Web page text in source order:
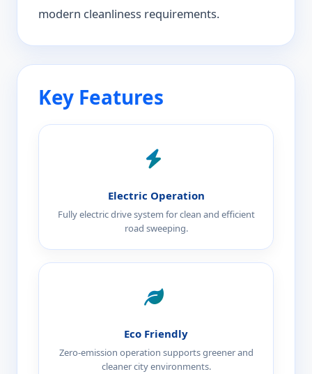
modern cleanliness requirements.
Key Features
Electric Operation
Fully electric drive system for clean and efficient
road sweeping.
Eco Friendly
Zero-emission operation supports greener and
cleaner city environments.